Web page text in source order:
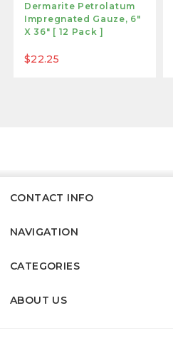
Dermarite Petrolatum
Impregnated Gauze, 6"
X 36" [ 12 Pack ]
$22.25
CONTACT INFO
NAVIGATION
CATEGORIES
ABOUT US